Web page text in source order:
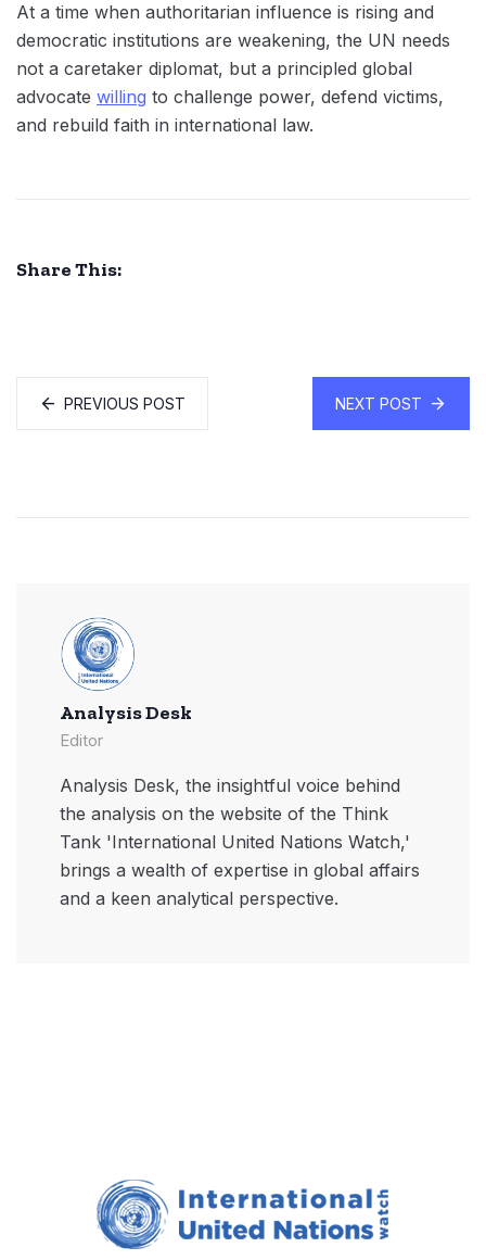
At a time when authoritarian influence is rising and
democratic institutions are weakening, the UN needs
not a caretaker diplomat, but a principled global
advocate willing to challenge power, defend victims,
and rebuild faith in international law.
Share This:
PREVIOUS POST NEXT POST
Analysis Desk
Editor
Analysis Desk, the insightful voice behind
the analysis on the website of the Think
Tank 'International United Nations Watch,'
brings a wealth of expertise in global affairs
and a keen analytical perspective.